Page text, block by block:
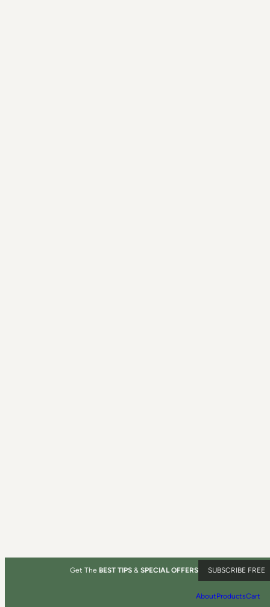
Get The BEST TIPS & SPECIAL OFFERS SUBSCRIBE FREE
AboutProductsCart